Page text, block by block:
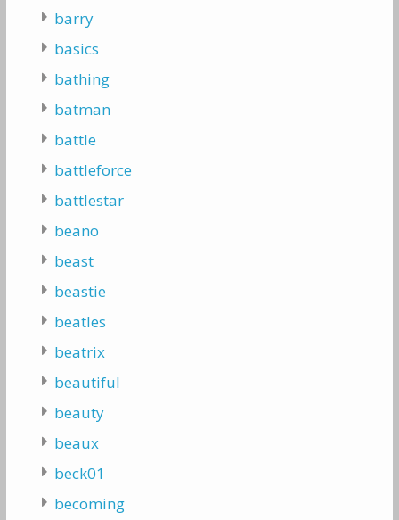
barry
basics
bathing
batman
battle
battleforce
battlestar
beano
beast
beastie
beatles
beatrix
beautiful
beauty
beaux
beck01
becoming